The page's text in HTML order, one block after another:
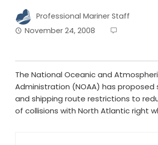
Professional Mariner Staff
November 24, 2008
The National Oceanic and
Administration (NOAA) has proposed
and shipping route restrictions to
of collisions with North Atlantic right